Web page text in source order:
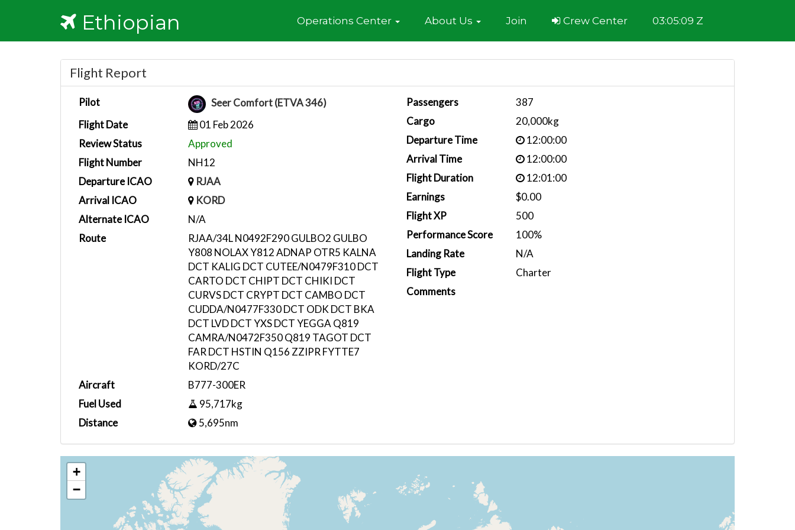
Ethiopian Home
Operations Center About Us Join Crew Center 03:05:09 Z
Flight Report
Pilot
Seer Comfort (ETVA 346)
Flight Date
01 Feb 2026
Review Status
Approved
Flight Number
NH12
Departure ICAO
RJAA
Arrival ICAO
KORD
Alternate ICAO
N/A
Route
RJAA/34L N0492F290 GULBO2 GULBO
Y808 NOLAX Y812 ADNAP OTR5 KALNA
DCT KALIG DCT CUTEE/N0479F310 DCT
CARTO DCT CHIPT DCT CHIKI DCT
CURVS DCT CRYPT DCT CAMBO DCT
CUDDA/N0477F330 DCT ODK DCT BKA
DCT LVD DCT YXS DCT YEGGA Q819
CAMRA/N0472F350 Q819 TAGOT DCT
FAR DCT HSTIN Q156 ZZIPR FYTTE7
KORD/27C
Aircraft
B777-300ER
Fuel Used
95,717kg
Distance
5,695nm
Passengers
387
Cargo
20,000kg
Departure Time
12:00:00
Arrival Time
12:00:00
Flight Duration
12:01:00
Earnings
$0.00
Flight XP
500
Performance Score
100%
Landing Rate
N/A
Flight Type
Charter
Comments
+
−